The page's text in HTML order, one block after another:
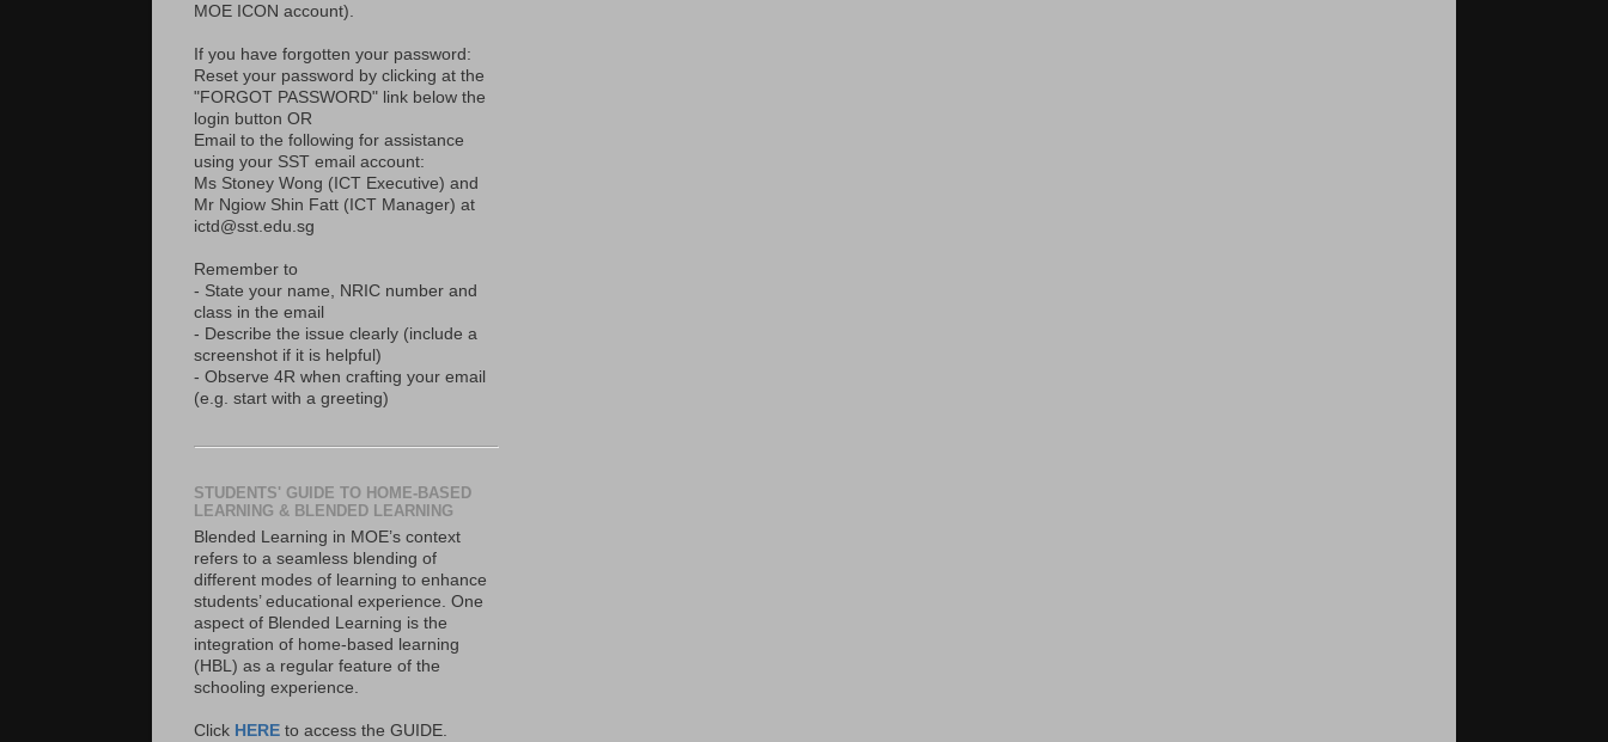
MOE ICON account).
If you have forgotten your password:
Reset your password by clicking at the
"FORGOT PASSWORD" link below the
login button OR
Email to the following for assistance
using your SST email account:
Ms Stoney Wong (ICT Executive) and
Mr Ngiow Shin Fatt (ICT Manager) at
ictd@sst.edu.sg
Remember to
- State your name, NRIC number and
class in the email
- Describe the issue clearly (include a
screenshot if it is helpful)
- Observe 4R when crafting your email
(e.g. start with a greeting)
STUDENTS' GUIDE TO HOME-BASED
LEARNING & BLENDED LEARNING
Blended Learning in MOE’s context
refers to a seamless blending of
different modes of learning to enhance
students’ educational experience. One
aspect of Blended Learning is the
integration of home-based learning
(HBL) as a regular feature of the
schooling experience.
Click HERE to access the GUIDE.